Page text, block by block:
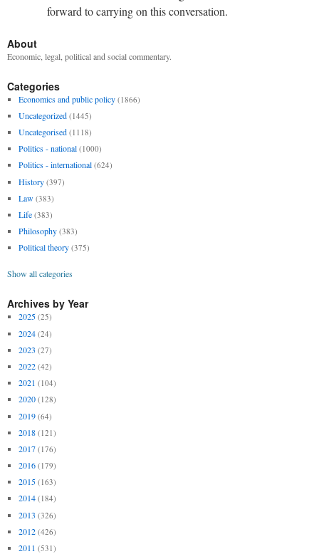
forward to carrying on this conversation.
About
Economic, legal, political and social commentary.
Categories
Economics and public policy (1866)
Uncategorized (1445)
Uncategorised (1118)
Politics - national (1000)
Politics - international (624)
History (397)
Law (383)
Life (383)
Philosophy (383)
Political theory (375)
Show all categories
Archives by Year
2025 (25)
2024 (24)
2023 (27)
2022 (42)
2021 (104)
2020 (128)
2019 (64)
2018 (121)
2017 (176)
2016 (179)
2015 (163)
2014 (184)
2013 (326)
2012 (426)
2011 (531)